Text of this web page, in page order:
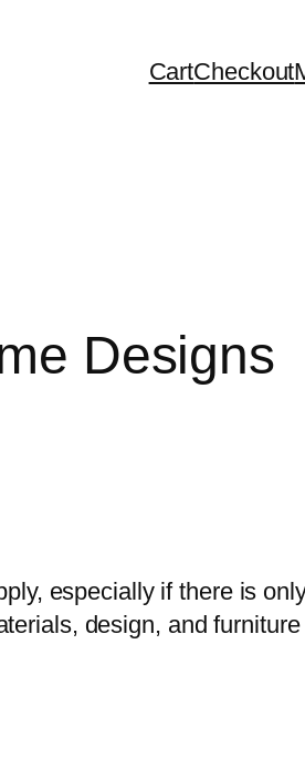
CartCheckout
Designs
especially if there is
design, and